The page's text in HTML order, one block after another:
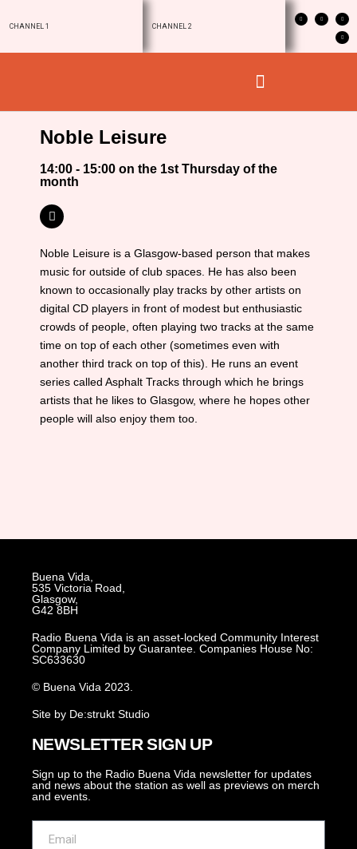
CHANNEL 1 CHANNEL 2
Noble Leisure
14:00 - 15:00 on the 1st Thursday of the
month
Noble Leisure is a Glasgow-based person that makes
music for outside of club spaces. He has also been
known to occasionally play tracks by other artists on
digital CD players in front of modest but enthusiastic
crowds of people, often playing two tracks at the same
time on top of each other (sometimes even with
another third track on top of this). He runs an event
series called Asphalt Tracks through which he brings
artists that he likes to Glasgow, where he hopes other
people will also enjoy them too.
Buena Vida,
535 Victoria Road,
Glasgow,
G42 8BH
Radio Buena Vida is an asset-locked Community Interest
Company Limited by Guarantee. Companies House No:
SC633630
© Buena Vida 2023.
Site by De:strukt Studio
NEWSLETTER SIGN UP
Sign up to the Radio Buena Vida newsletter for updates
and news about the station as well as previews on merch
and events.